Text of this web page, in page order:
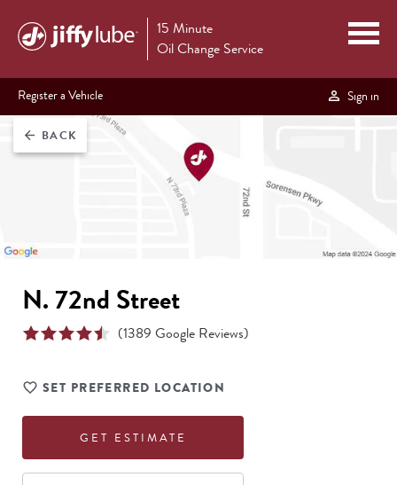
15 Minute
Oil Change Service
Register a Vehicle Sign in
arrow_back BACK
N. 72nd Street
(1389 Google Reviews)
SET PREFERRED LOCATION
GET ESTIMATE